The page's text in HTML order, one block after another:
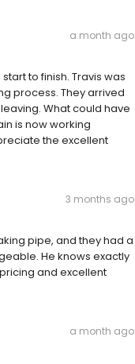
a month ago
to finish. Travis was
process. They arrived
What could have
is now working
the excellent
3 months ago
pipe, and they had a
He knows exactly
and excellent
a month ago